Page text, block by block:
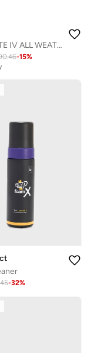
PRIMUS LITE IV ALL WEATHER MENS OLIVE
-15%
-32%